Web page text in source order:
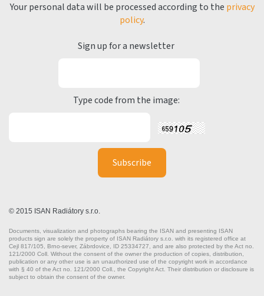
Your personal data will be processed according to the privacy
policy.
Sign up for a newsletter
Type code from the image:
© 2015 ISAN Radiátory s.r.o.
Documents, visualization and photographs bearing the ISAN and presenting ISAN
products sign are solely the property of ISAN Radiátory s.r.o. with its registered office at
Cejl 817/105, Brno-sever, Zábrdovice, ID 25334727, and are also protected by the Act no.
121/2000 Coll. Without the consent of the owner the production of copies, distribution,
publication or any other use is an unauthorized use of the copyright work in accordance
with § 40 of the Act no. 121/2000 Coll., the Copyright Act. Their distribution or disclosure is
subject to obtain the consent of the owner.